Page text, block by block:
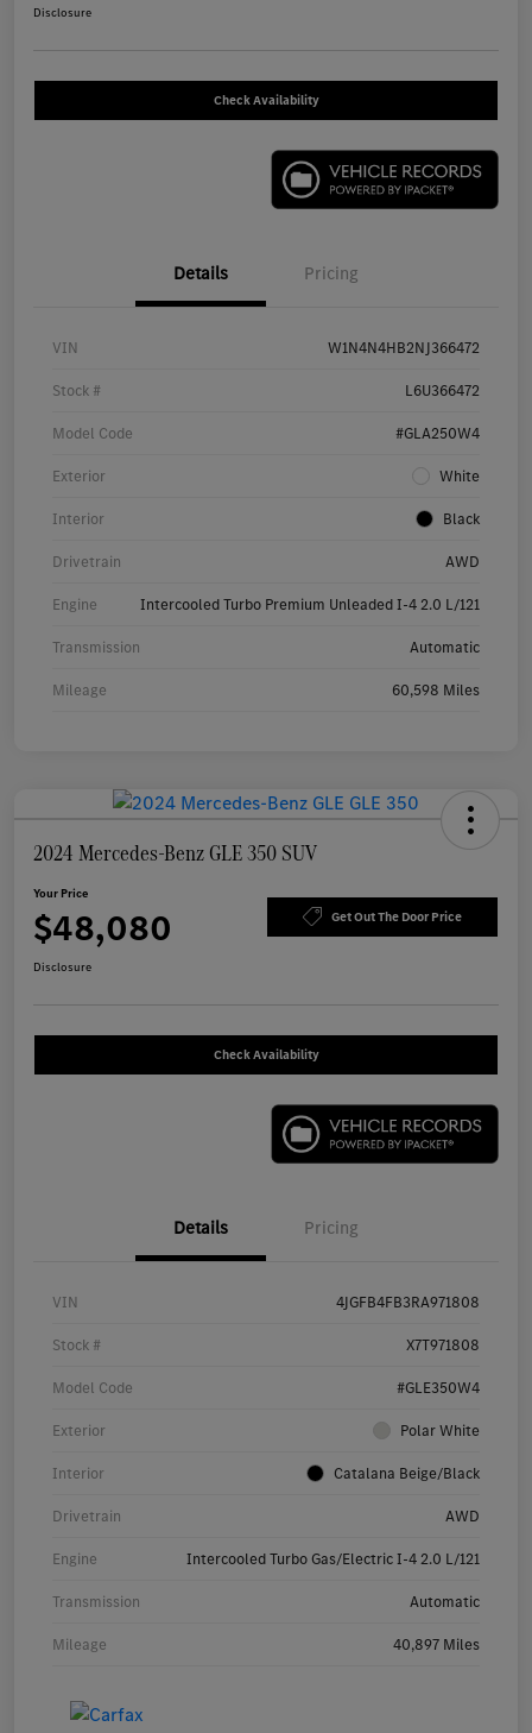
Disclosure
Check Availability
Details Pricing
VIN W1N4N4HB2NJ366472
Stock # L6U366472
Model Code #GLA250W4
Exterior White
Interior Black
Drivetrain AWD
Engine Intercooled Turbo Premium Unleaded I-4 2.0 L/121
Transmission Automatic
Mileage 60,598 Miles
2024 Mercedes-Benz GLE 350 SUV
Your Price
$48,080 Get Out The Door Price
Disclosure
Check Availability
Details Pricing
VIN 4JGFB4FB3RA971808
Stock # X7T971808
Model Code #GLE350W4
Exterior Polar White
Interior Catalana Beige/Black
Drivetrain AWD
Engine Intercooled Turbo Gas/Electric I-4 2.0 L/121
Transmission Automatic
Mileage 40,897 Miles